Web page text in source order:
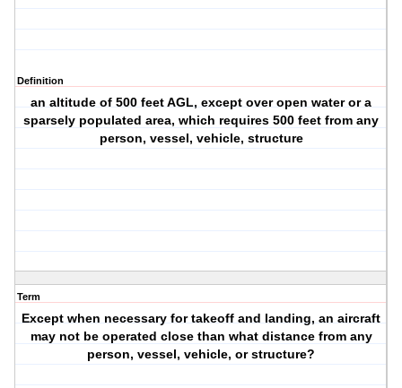
Definition
an altitude of 500 feet AGL, except over open water or a
sparsely populated area, which requires 500 feet from any
person, vessel, vehicle, structure
Term
Except when necessary for takeoff and landing, an aircraft
may not be operated close than what distance from any
person, vessel, vehicle, or structure?